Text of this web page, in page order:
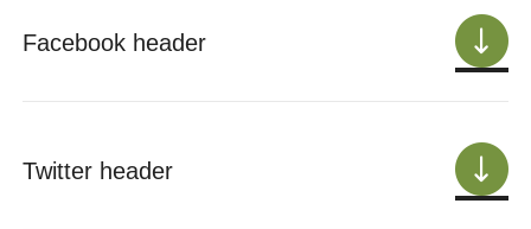
Facebook header
Twitter header